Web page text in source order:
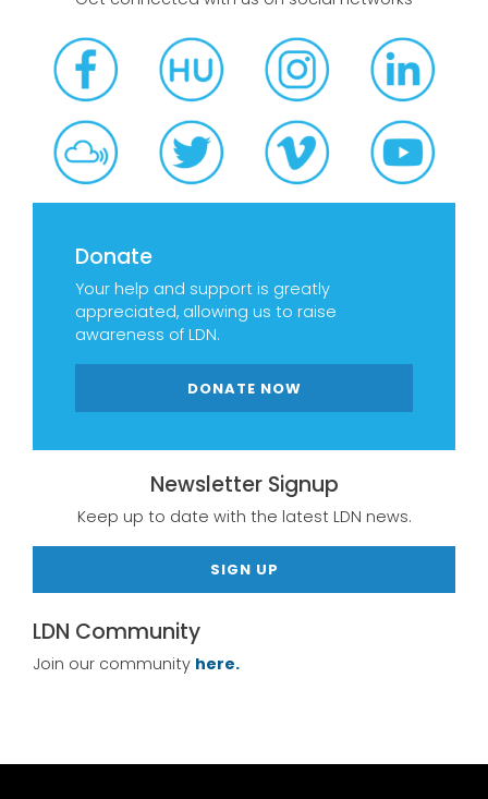
Donate
Your help and support is greatly
appreciated, allowing us to raise
awareness of LDN.
DONATE NOW
Newsletter Signup
Keep up to date with the latest LDN news.
SIGN UP
LDN Community
Join our community here.